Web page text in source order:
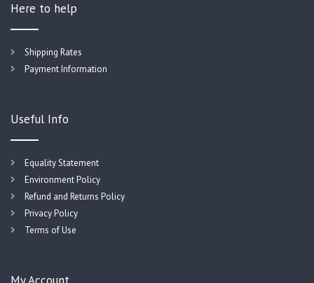
Here to help
Shipping Rates
Payment Information
Useful Info
Equality Statement
Environment Policy
Refund and Returns Policy
Privacy Policy
Terms of Use